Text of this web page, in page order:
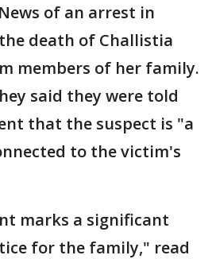
News of an arrest in
death of Challistia
members of her family.
said they were told
that the suspect is "a
to the victim's
marks a significant
for the family," read